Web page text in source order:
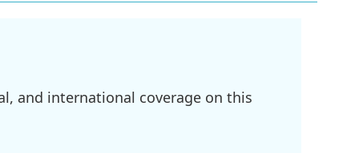
and international coverage on this